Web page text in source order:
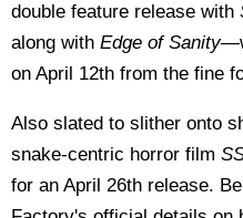
double feature release with
along with Edge of Sanity
on April 12th from the fine
Also slated to slither onto
snake-centric horror film
for an April 26th release.